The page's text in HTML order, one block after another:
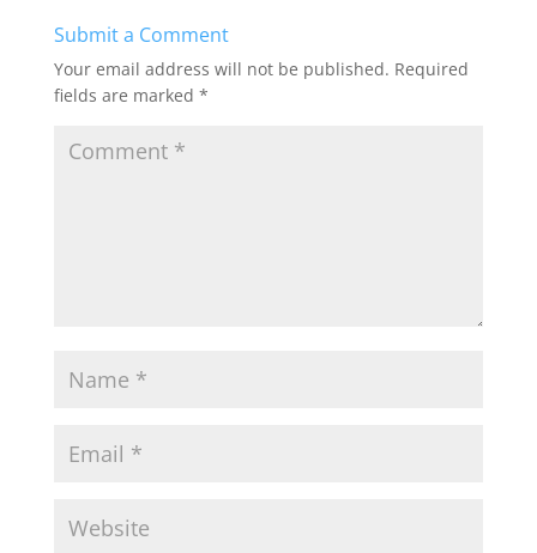
b
o
o
d
o
n
Submit a Comment
Your email address will not be published. Required
fields are marked *